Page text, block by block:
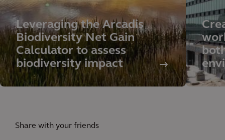
Leveraging the Arcadis
Biodiversity Net Gain
Calculator to assess
biodiversity impact
Share with your friends